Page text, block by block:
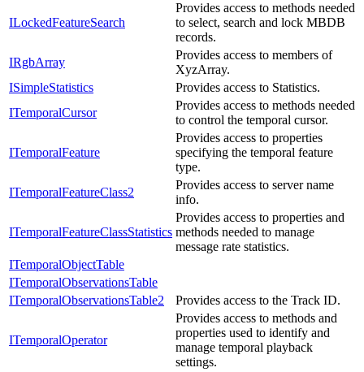
ILockedFeatureSearch
Provides access to methods needed
to select, search and lock MBDB
records.
IRgbArray
Provides access to members of
XyzArray.
ISimpleStatistics
Provides access to Statistics.
ITemporalCursor
Provides access to methods needed
to control the temporal cursor.
ITemporalFeature
Provides access to properties
specifying the temporal feature
type.
ITemporalFeatureClass2
Provides access to server name
info.
ITemporalFeatureClassStatistics
Provides access to properties and
methods needed to manage
message rate statistics.
ITemporalObjectTable
ITemporalObservationsTable
ITemporalObservationsTable2
Provides access to the Track ID.
ITemporalOperator
Provides access to methods and
properties used to identify and
manage temporal playback
settings.